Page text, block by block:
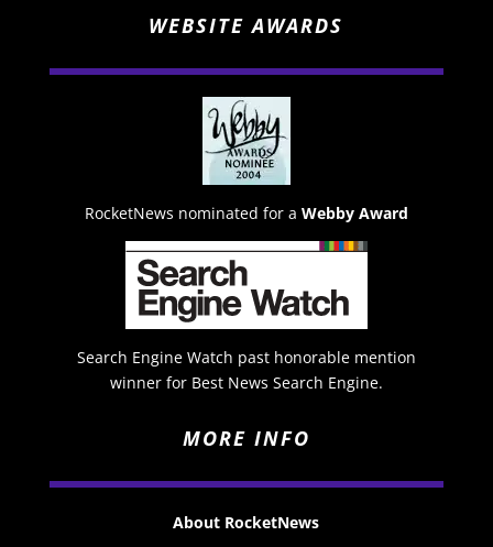
WEBSITE AWARDS
RocketNews nominated for a Webby Award
Search Engine Watch past honorable mention
winner for Best News Search Engine.
MORE INFO
About RocketNews